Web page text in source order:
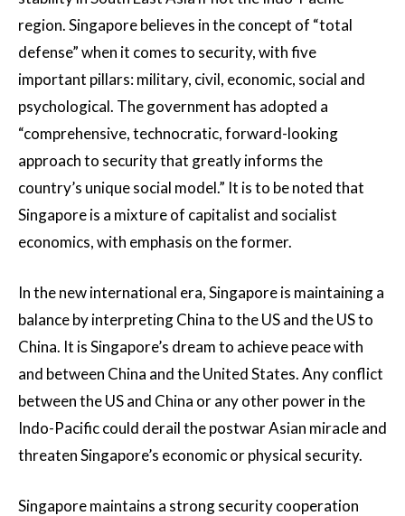
region. Singapore believes in the concept of “total
defense” when it comes to security, with five
important pillars: military, civil, economic, social and
psychological. The government has adopted a
“comprehensive, technocratic, forward-looking
approach to security that greatly informs the
country’s unique social model.” It is to be noted that
Singapore is a mixture of capitalist and socialist
economics, with emphasis on the former.
In the new international era, Singapore is maintaining a
balance by interpreting China to the US and the US to
China. It is Singapore’s dream to achieve peace with
and between China and the United States. Any conflict
between the US and China or any other power in the
Indo-Pacific could derail the postwar Asian miracle and
threaten Singapore’s economic or physical security.
Singapore maintains a strong security cooperation